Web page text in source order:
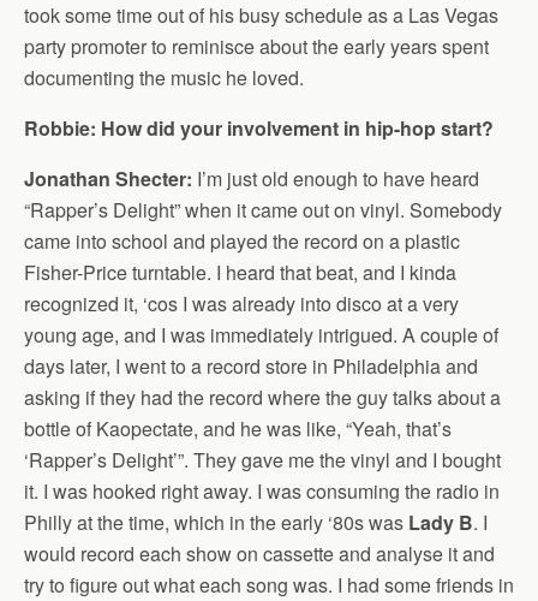
took some time out of his busy schedule as a Las Vegas
party promoter to reminisce about the early years spent
documenting the music he loved.
Robbie: How did your involvement in hip-hop start?
Jonathan Shecter: I’m just old enough to have heard
“Rapper’s Delight” when it came out on vinyl. Somebody
came into school and played the record on a plastic
Fisher-Price turntable. I heard that beat, and I kinda
recognized it, ‘cos I was already into disco at a very
young age, and I was immediately intrigued. A couple of
days later, I went to a record store in Philadelphia and
asking if they had the record where the guy talks about a
bottle of Kaopectate, and he was like, “Yeah, that’s
‘Rapper’s Delight’”. They gave me the vinyl and I bought
it. I was hooked right away. I was consuming the radio in
Philly at the time, which in the early ‘80s was Lady B. I
would record each show on cassette and analyse it and
try to figure out what each song was. I had some friends in